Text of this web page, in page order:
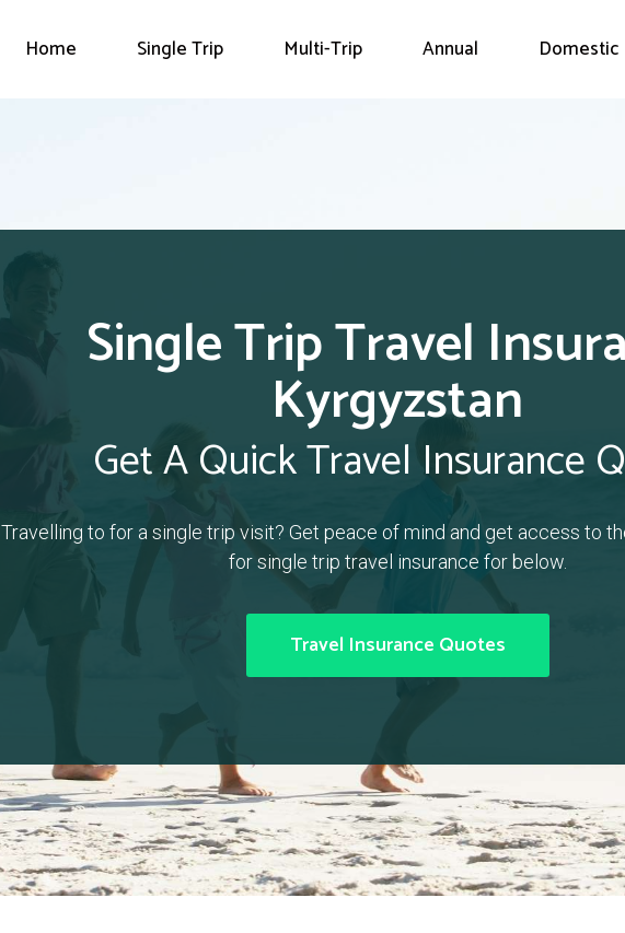
Home Single Trip Multi-Trip Annual Domestic
Single Trip Travel
Kyrgyzstan
Get A Quick Travel Insurance
Travelling to for a single trip visit? Get peace of mind and get access to
for single trip travel insurance for below.
Travel Insurance Quotes